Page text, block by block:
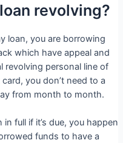
revolving?
loan, you are borrowing
which have appeal and
revolving personal line of
you don’t need to a
from month to month.
full if it’s due, you happen
funds to have a